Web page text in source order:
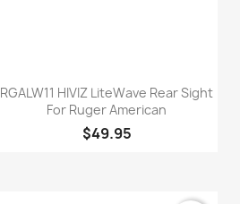
Quick view
RGALW11 HIVIZ LiteWave Rear Sight
For Ruger American
$49.95